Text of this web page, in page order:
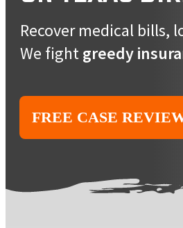
Recover medical bills,
We fightgreedy
FREE CASE